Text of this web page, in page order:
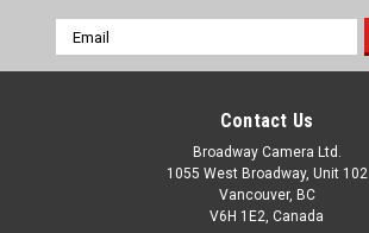
Email
Address
Contact Us
Broadway Camera Ltd.
1055 West Broadway, Unit 102
Vancouver, BC
V6H 1E2, Canada